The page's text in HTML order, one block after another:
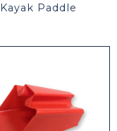
Kayak Paddle